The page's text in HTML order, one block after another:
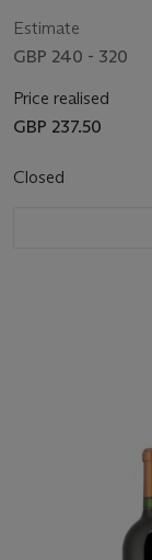
Estimate
GBP 240 - 320
Price realised
GBP 237.50
Closed